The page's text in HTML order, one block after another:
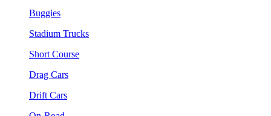
Buggies
Stadium Trucks
Short Course
Drag Cars
Drift Cars